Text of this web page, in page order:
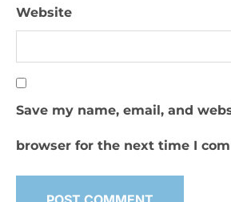
Website
Save my name, email, and
browser for the next time I